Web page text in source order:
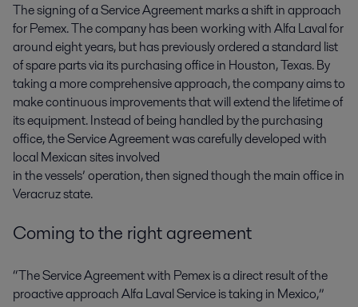
The signing of a Service Agreement marks a shift in approach
for Pemex. The company has been working with Alfa Laval for
around eight years, but has previously ordered a standard list
of spare parts via its purchasing office in Houston, Texas. By
taking a more comprehensive approach, the company aims to
make continuous improvements that will extend the lifetime of
its equipment. Instead of being handled by the purchasing
office, the Service Agreement was carefully developed with
local Mexican sites involved
in the vessels’ operation, then signed though the main office in
Veracruz state.
Coming to the right agreement
“The Service Agreement with Pemex is a direct result of the
proactive approach Alfa Laval Service is taking in Mexico,”